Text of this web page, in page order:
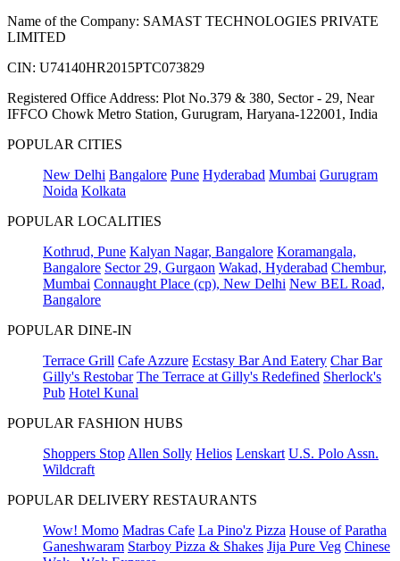
Name of the Company: SAMAST TECHNOLOGIES PRIVATE
LIMITED
CIN: U74140HR2015PTC073829
Registered Office Address: Plot No.379 & 380, Sector - 29, Near
IFFCO Chowk Metro Station, Gurugram, Haryana-122001, India
POPULAR CITIES
New Delhi Bangalore Pune Hyderabad Mumbai Gurugram
Noida Kolkata
POPULAR LOCALITIES
Kothrud, Pune Kalyan Nagar, Bangalore Koramangala,
Bangalore Sector 29, Gurgaon Wakad, Hyderabad Chembur,
Mumbai Connaught Place (cp), New Delhi New BEL Road,
Bangalore
POPULAR DINE-IN
Terrace Grill Cafe Azzure Ecstasy Bar And Eatery Char Bar
Gilly's Restobar The Terrace at Gilly's Redefined Sherlock's
Pub Hotel Kunal
POPULAR FASHION HUBS
Shoppers Stop Allen Solly Helios Lenskart U.S. Polo Assn.
Wildcraft
POPULAR DELIVERY RESTAURANTS
Wow! Momo Madras Cafe La Pino'z Pizza House of Paratha
Ganeshwaram Starboy Pizza & Shakes Jija Pure Veg Chinese